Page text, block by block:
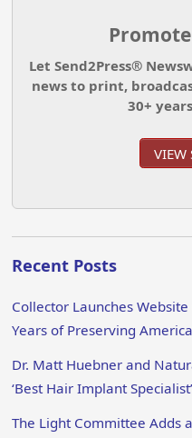
Let Send2Press®
news to print,
30+
VIEW
Recent Posts
Collector Launches
Years of Preserving
Dr. Matt Huebner and
‘Best Hair Implant
The Light Committee Adds